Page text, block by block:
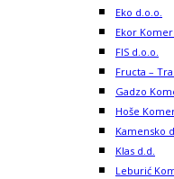
Eko d.o.o.
Ekor
FIS d.o.o.
Fructa –
Gadzo
Hoše
Kamensko
Klas d.d.
Leburić